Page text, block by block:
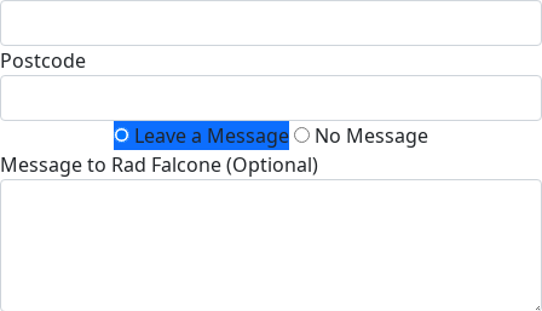
Postcode
Leave a Message
No Message
Message to Rad Falcone (Optional)